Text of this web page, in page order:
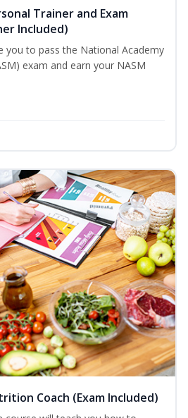
Trainer and Exam
Included)
you to pass the National Academy
exam and earn your NASM
Coach (Exam Included)